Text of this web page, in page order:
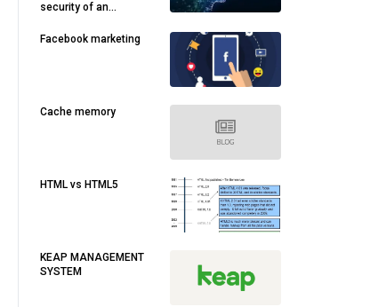
security of an
Facebook marketing
Cache memory
HTML vs HTML5
KEAP MANAGEMENT
SYSTEM